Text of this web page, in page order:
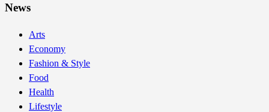
News
Arts
Economy
Fashion & Style
Food
Health
Lifestyle